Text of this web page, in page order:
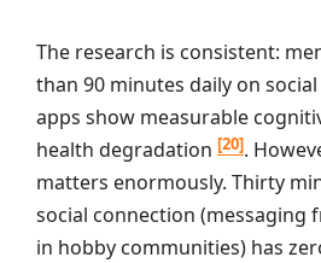
The research is consistent:
than 90 minutes daily on
apps show measurable
health degradation [20].
matters enormously. Thirty
social connection (messaging
in hobby communities) has